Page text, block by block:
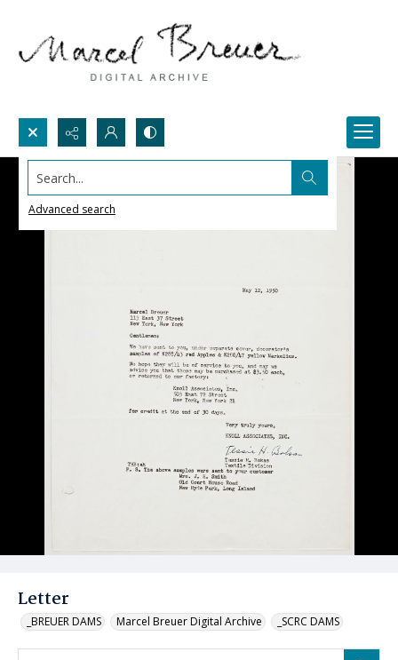
Search...
Advanced search
Letter
_BREUER DAMS Marcel Breuer Digital Archive _SCRC DAMS